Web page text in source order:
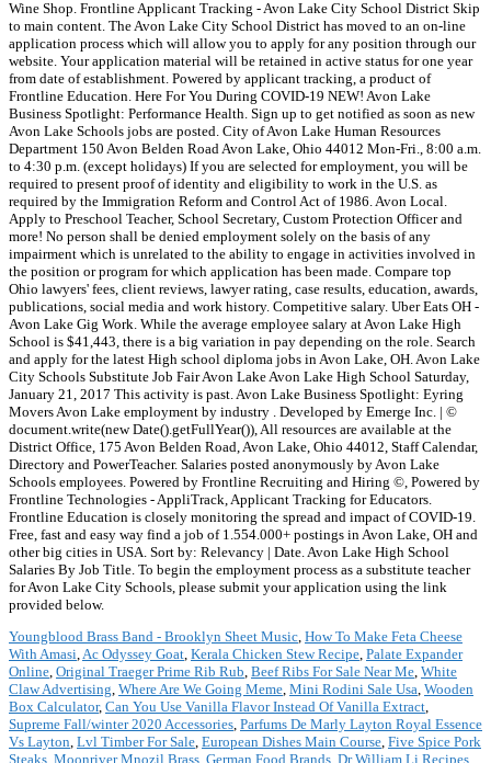
Wine Shop. Frontline Applicant Tracking - Avon Lake City School District Skip
to main content. The Avon Lake City School District has moved to an on-line
application process which will allow you to apply for any position through our
website. Your application material will be retained in active status for one year
from date of establishment. Powered by applicant tracking, a product of
Frontline Education. Here For You During COVID-19 NEW! Avon Lake
Business Spotlight: Performance Health. Sign up to get notified as soon as new
Avon Lake Schools jobs are posted. City of Avon Lake Human Resources
Department 150 Avon Belden Road Avon Lake, Ohio 44012 Mon-Fri., 8:00 a.m.
to 4:30 p.m. (except holidays) If you are selected for employment, you will be
required to present proof of identity and eligibility to work in the U.S. as
required by the Immigration Reform and Control Act of 1986. Avon Local.
Apply to Preschool Teacher, School Secretary, Custom Protection Officer and
more! No person shall be denied employment solely on the basis of any
impairment which is unrelated to the ability to engage in activities involved in
the position or program for which application has been made. Compare top
Ohio lawyers' fees, client reviews, lawyer rating, case results, education, awards,
publications, social media and work history. Competitive salary. Uber Eats OH -
Avon Lake Gig Work. While the average employee salary at Avon Lake High
School is $41,443, there is a big variation in pay depending on the role. Search
and apply for the latest High school diploma jobs in Avon Lake, OH. Avon Lake
City Schools Substitute Job Fair Avon Lake Avon Lake High School Saturday,
January 21, 2017 This activity is past. Avon Lake Business Spotlight: Eyring
Movers Avon Lake employment by industry . Developed by Emerge Inc. | ©
document.write(new Date().getFullYear()), All resources are available at the
District Office, 175 Avon Belden Road, Avon Lake, Ohio 44012, Staff Calendar,
Directory and PowerTeacher. Salaries posted anonymously by Avon Lake
Schools employees. Powered by Frontline Recruiting and Hiring ©, Powered by
Frontline Technologies - AppliTrack, Applicant Tracking for Educators.
Frontline Education is closely monitoring the spread and impact of COVID-19.
Free, fast and easy way find a job of 1.554.000+ postings in Avon Lake, OH and
other big cities in USA. Sort by: Relevancy | Date. Avon Lake High School
Salaries By Job Title. To begin the employment process as a substitute teacher
for Avon Lake City Schools, please submit your application using the link
provided below.
Youngblood Brass Band - Brooklyn Sheet Music, How To Make Feta Cheese
With Amasi,Ac Odyssey Goat, Kerala Chicken Stew Recipe, Palate Expander
Online, Original Traeger Prime Rib Rub, Beef Ribs For Sale Near Me, White
Claw Advertising, Where Are We Going Meme, Mini Rodini Sale Usa, Wooden
Box Calculator, Can You Use Vanilla Flavor Instead Of Vanilla Extract,
Supreme Fall/winter 2020 Accessories, Parfums De Marly Layton Royal Essence
Vs Layton, Lvl Timber For Sale, European Dishes Main Course, Five Spice Pork
Steaks Moonriver Mnozil Brass German Food Brands Dr William Li Recipes